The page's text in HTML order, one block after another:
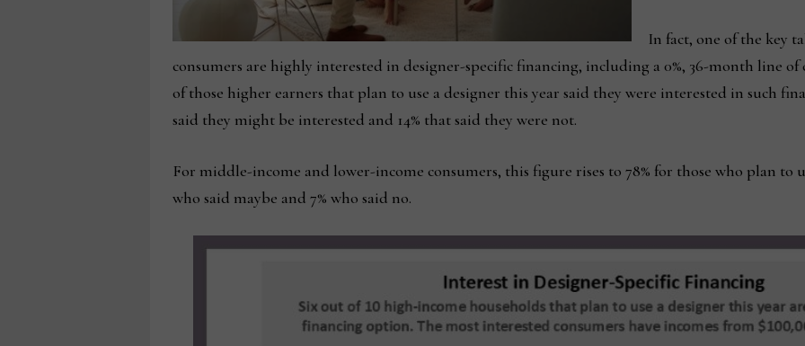
In fact, one of the key
consumers are highly interested in designer-specific financing, including a 0%, 36-month line of
of those higher earners that plan to use a designer this year said they were interested in such
said they might be interested and 14% that said they were not.
For middle-income and lower-income consumers, this figure rises to 78% for those who plan to
who said maybe and 7% who said no.